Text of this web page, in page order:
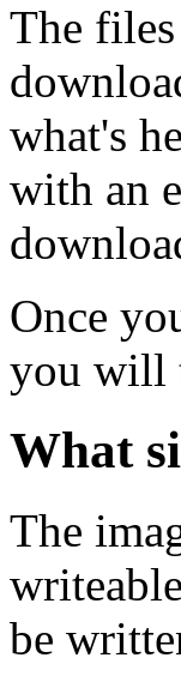
The
what's
with an
Once
you will
What
The
be